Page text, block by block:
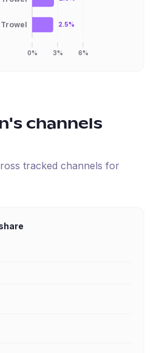
Trowel
0% 3% 6%
2.5%
's channels
tracked channels for